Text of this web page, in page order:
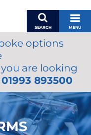
SEARCH MENU
options
are looking
01993 893500